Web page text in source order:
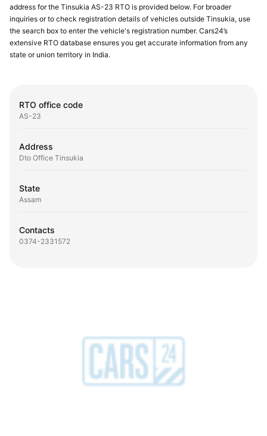
address for the Tinsukia AS-23 RTO is provided below. For broader
inquiries or to check registration details of vehicles outside Tinsukia, use
the search box to enter the vehicle's registration number. Cars24’s
extensive RTO database ensures you get accurate information from any
state or union territory in India.
RTO office code
AS-23
Address
Dto Office Tinsukia
State
Assam
Contacts
0374-2331572